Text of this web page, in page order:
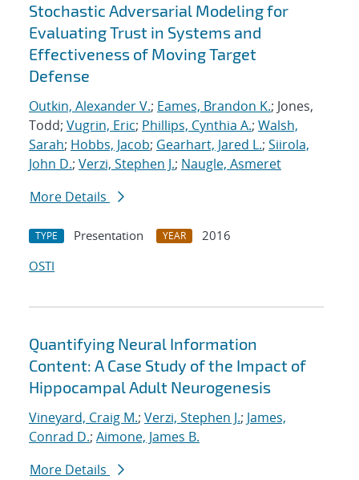
Stochastic Adversarial Modeling for
Evaluating Trust in Systems and
Effectiveness of Moving Target
Defense
Outkin, Alexander V.; Eames, Brandon K.; Jones,
Todd; Vugrin, Eric; Phillips, Cynthia A.; Walsh,
Sarah; Hobbs, Jacob; Gearhart, Jared L.; Siirola,
John D.; Verzi, Stephen J.; Naugle, Asmeret
More Details
TYPE Presentation YEAR
2016
OSTI
Quantifying Neural Information
Content: A Case Study of the Impact of
Hippocampal Adult Neurogenesis
Vineyard, Craig M.; Verzi, Stephen J.; James,
Conrad D.; Aimone, James B.
More Details